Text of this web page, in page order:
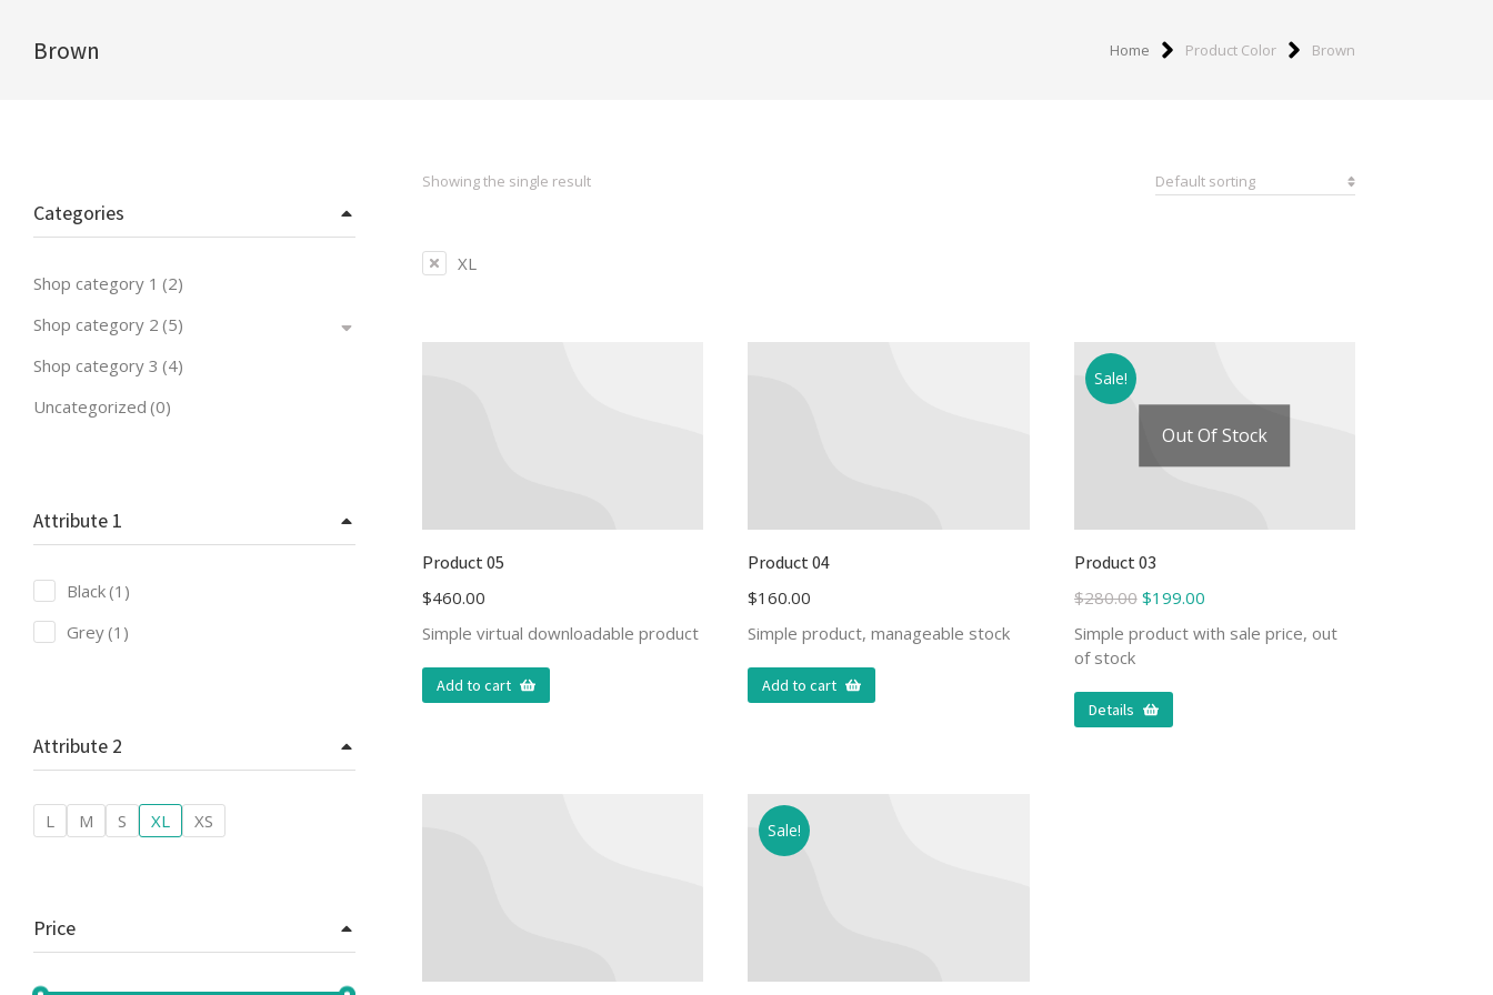
Brown Home Product Color Brown
Categories
Shop category 1 (2)
Shop category 2 (5)
Shop category 3 (4)
Uncategorized (0)
Attribute 1
Black(1)
Grey(1)
Attribute 2
L M S XL XS
Price
Showing the single result
XL
Product 05
$460.00
Simple virtual downloadable product
Add to cart
Product 04
$160.00
Simple product, manageable stock
Add to cart
Sale!
Out Of Stock
Product 03
$280.00 $199.00
Simple product with sale price, out
of stock
Details
Sale!